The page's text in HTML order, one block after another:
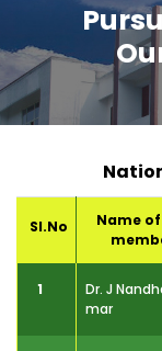
Sl.No
Name
1
Dr. J
mar